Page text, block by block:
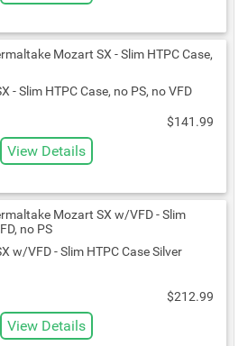
- Slim HTPC Case, no PS, no VFD
$141.99
View Details
w/VFD - Slim HTPC Case Silver
$212.99
View Details